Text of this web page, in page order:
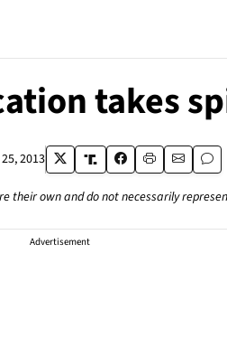
takes
2013
their own and do not necessarily
Advertisement